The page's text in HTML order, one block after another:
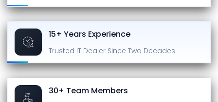
15+ Years Experience
Trusted IT Dealer Since Two Decades
30+ Team Members